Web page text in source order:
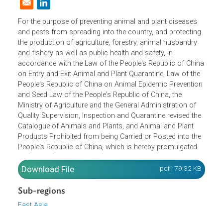
Domestic Law
Opens in a new window
For the purpose of preventing animal and plant diseases
and pests from spreading into the country, and protecting
the production of agriculture, forestry, animal husbandry
and fishery as well as public health and safety, in
accordance with the Law of the People's Republic of
on Entry and Exit Animal and Plant Quarantine, Law of the
People's Republic of China on Animal Epidemic
and Seed Law of the People's Republic of China, the
Ministry of Agriculture and the General Administration of
Quality Supervision, Inspection and Quarantine revised the
Catalogue of Animals and Plants, and Animal and Plant
Products Prohibited from being Carried or Posted into the
People's Republic of China, which is hereby promulgated.